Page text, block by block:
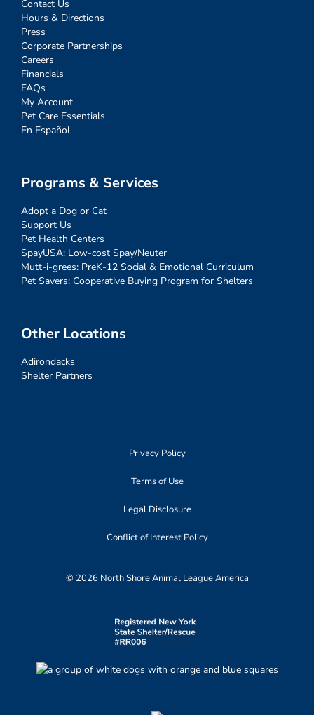
Contact Us
Hours & Directions
Press
Corporate Partnerships
Careers
Financials
FAQs
My Account
Pet Care Essentials
En Español
Programs & Services
Adopt a Dog or Cat
Support Us
Pet Health Centers
SpayUSA: Low-cost Spay/Neuter
Mutt-i-grees: PreK-12 Social & Emotional Curriculum
Pet Savers: Cooperative Buying Program for Shelters
Other Locations
Adirondacks
Shelter Partners
Privacy Policy
Terms of Use
Legal Disclosure
Conflict of Interest Policy
© 2026 North Shore Animal League America